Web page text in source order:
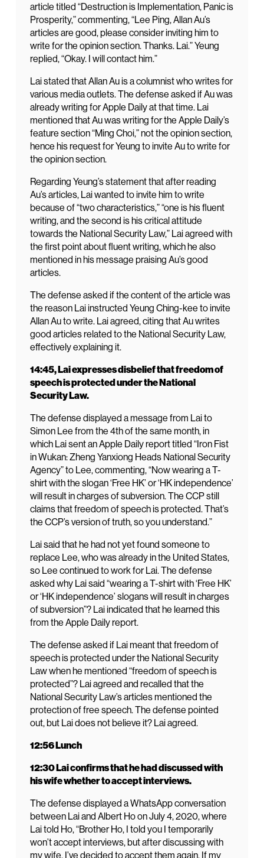
article titled “Destruction is Implementation, Panic is
Prosperity,” commenting, “Lee Ping, Allan Au’s
articles are good, please consider inviting him to
write for the opinion section. Thanks. Lai.” Yeung
replied, “Okay. I will contact him.”
Lai stated that Allan Au is a columnist who writes for
various media outlets. The defense asked if Au was
already writing for Apple Daily at that time. Lai
mentioned that Au was writing for the Apple Daily’s
feature section “Ming Choi,” not the opinion section,
hence his request for Yeung to invite Au to write for
the opinion section.
Regarding Yeung’s statement that after reading
Au’s articles, Lai wanted to invite him to write
because of “two characteristics,” “one is his fluent
writing, and the second is his critical attitude
towards the National Security Law,” Lai agreed with
the first point about fluent writing, which he also
mentioned in his message praising Au’s good
articles.
The defense asked if the content of the article was
the reason Lai instructed Yeung Ching-kee to invite
Allan Au to write. Lai agreed, citing that Au writes
good articles related to the National Security Law,
effectively explaining it.
14:45, Lai expresses disbelief that freedom of
speech is protected under the National
Security Law.
The defense displayed a message from Lai to
Simon Lee from the 4th of the same month, in
which Lai sent an Apple Daily report titled “Iron Fist
in Wukan: Zheng Yanxiong Heads National Security
Agency” to Lee, commenting, “Now wearing a T-
shirt with the slogan ‘Free HK’ or ‘HK independence’
will result in charges of subversion. The CCP still
claims that freedom of speech is protected. That’s
the CCP’s version of truth, so you understand.”
Lai said that he had not yet found someone to
replace Lee, who was already in the United States,
so Lee continued to work for Lai. The defense
asked why Lai said “wearing a T-shirt with ‘Free HK’
or ‘HK independence’ slogans will result in charges
of subversion”? Lai indicated that he learned this
from the Apple Daily report.
The defense asked if Lai meant that freedom of
speech is protected under the National Security
Law when he mentioned “freedom of speech is
protected”? Lai agreed and recalled that the
National Security Law’s articles mentioned the
protection of free speech. The defense pointed
out, but Lai does not believe it? Lai agreed.
12:56 Lunch
12:30 Lai confirms that he had discussed with
his wife whether to accept interviews.
The defense displayed a WhatsApp conversation
between Lai and Albert Ho on July 4, 2020, where
Lai told Ho, “Brother Ho, I told you I temporarily
won’t accept interviews, but after discussing with
my wife, I’ve decided to accept them again. If my